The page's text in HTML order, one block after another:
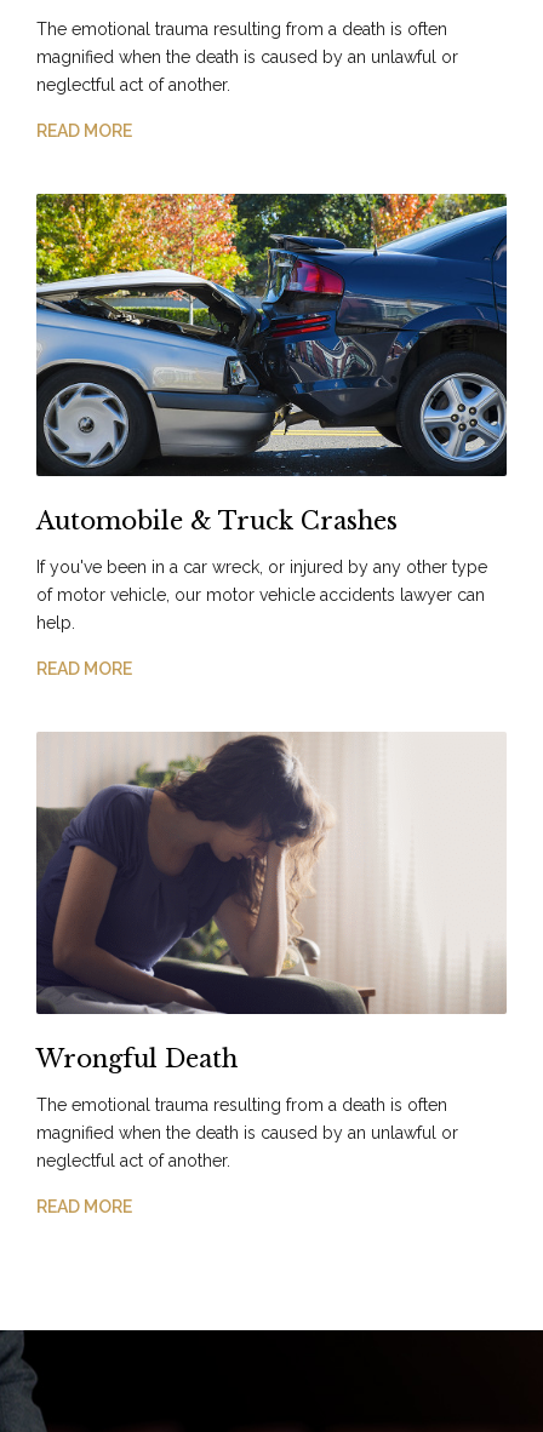
The emotional trauma resulting from a death is often
magnified when the death is caused by an unlawful or
neglectful act of another.
READ MORE
Automobile & Truck Crashes
If you've been in a car wreck, or injured by any other type
of motor vehicle, our motor vehicle accidents lawyer can
help.
READ MORE
Wrongful Death
The emotional trauma resulting from a death is often
magnified when the death is caused by an unlawful or
neglectful act of another.
READ MORE